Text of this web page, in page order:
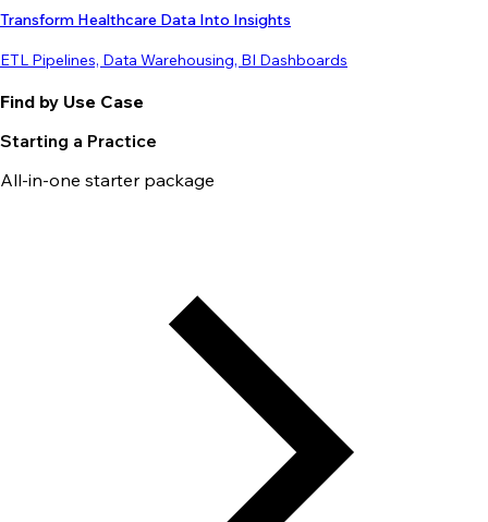
Transform Healthcare Data Into Insights
ETL Pipelines, Data Warehousing, BI Dashboards
Find by Use Case
Starting a Practice
All-in-one starter package